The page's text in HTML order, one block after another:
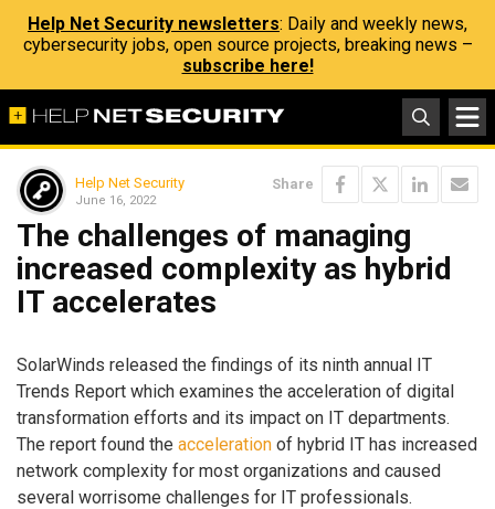
Help Net Security newsletters: Daily and weekly news,
cybersecurity jobs, open source projects, breaking news –
subscribe here!
Help Net Security
June 16, 2022
Share
The challenges of managing
increased complexity as hybrid
IT accelerates
SolarWinds released the findings of its ninth annual IT
Trends Report which examines the acceleration of digital
transformation efforts and its impact on IT departments.
The report found the acceleration of hybrid IT has increased
network complexity for most organizations and caused
several worrisome challenges for IT professionals.